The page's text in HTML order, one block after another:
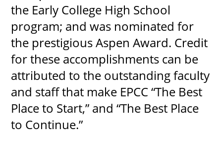
the Early College High School
program; and was nominated for
the prestigious Aspen Award. Credit
for these accomplishments can be
attributed to the outstanding faculty
and staff that make EPCC “The Best
Place to Start,” and “The Best Place
to Continue.”